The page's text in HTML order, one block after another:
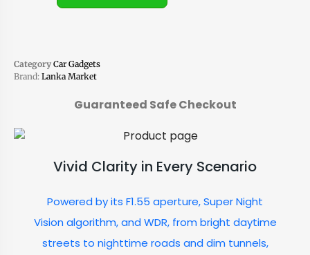
Category Car Gadgets
Brand: Lanka Market
Guaranteed Safe Checkout
Vivid Clarity in Every Scenario
Powered by its F1.55 aperture, Super Night
Vision algorithm, and WDR, from bright daytime
streets to nighttime roads and dim tunnels,